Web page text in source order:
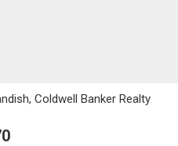
Coldwell Banker Realty